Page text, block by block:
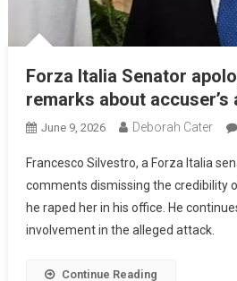
Forza Italia Senator
remarks about accuser’s
June 9, 2026 Deborah Cater
Francesco Silvestro, a Forza Italia
comments dismissing the credibility
he raped her in his office. He
involvement in the alleged attack.
Continue Reading